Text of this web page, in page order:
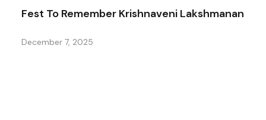
Fest To Remember Krishnaveni Lakshmanan
December 7, 2025